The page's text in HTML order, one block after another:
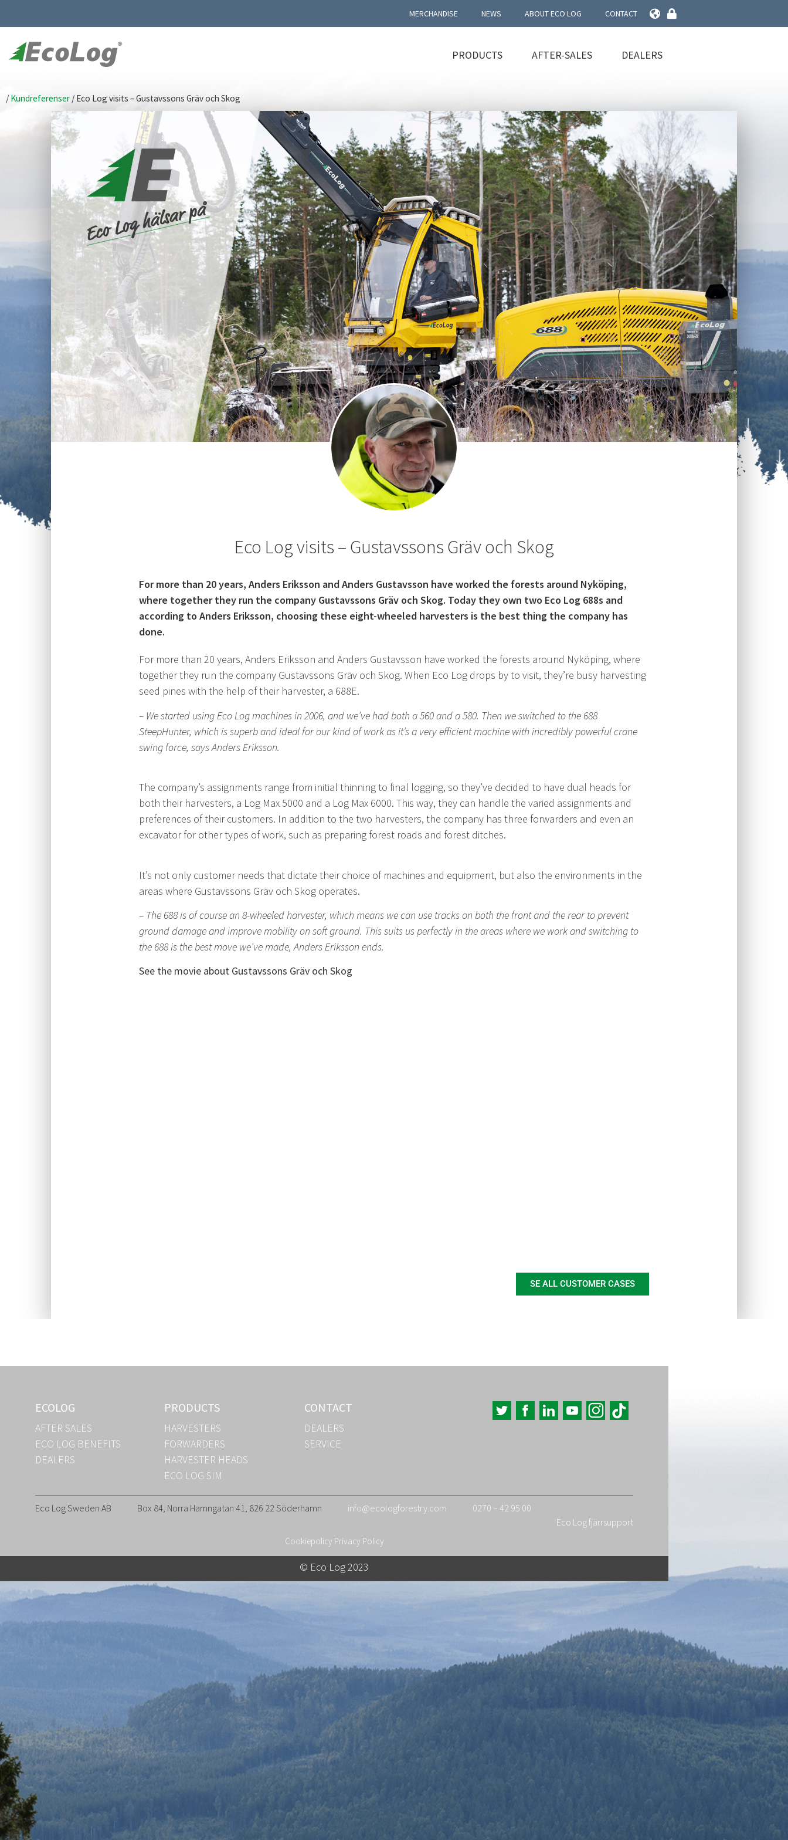
MERCHANDISE NEWS ABOUT ECO LOG CONTACT
PRODUCTS AFTER-SALES DEALERS
/ Kundreferenser / Eco Log visits – Gustavssons Gräv och Skog
Eco Log visits – Gustavssons Gräv och Skog
For more than 20 years, Anders Eriksson and Anders Gustavsson have worked the forests around Nyköping,
where together they run the company Gustavssons Gräv och Skog. Today they own two Eco Log 688s and
according to Anders Eriksson, choosing these eight-wheeled harvesters is the best thing the company has
done.
For more than 20 years, Anders Eriksson and Anders Gustavsson have worked the forests around Nyköping, where
together they run the company Gustavssons Gräv och Skog. When Eco Log drops by to visit, they’re busy harvesting
seed pines with the help of their harvester, a 688E.
– We started using Eco Log machines in 2006, and we’ve had both a 560 and a 580. Then we switched to the 688
SteepHunter, which is superb and ideal for our kind of work as it’s a very efficient machine with incredibly powerful crane
swing force, says Anders Eriksson.
The company’s assignments range from initial thinning to final logging, so they’ve decided to have dual heads for
both their harvesters, a Log Max 5000 and a Log Max 6000. This way, they can handle the varied assignments and
preferences of their customers. In addition to the two harvesters, the company has three forwarders and even an
excavator for other types of work, such as preparing forest roads and forest ditches.
It’s not only customer needs that dictate their choice of machines and equipment, but also the environments in the
areas where Gustavssons Gräv och Skog operates.
– The 688 is of course an 8-wheeled harvester, which means we can use tracks on both the front and the rear to prevent
ground damage and improve mobility on soft ground. This suits us perfectly in the areas where we work and switching to
the 688 is the best move we’ve made, Anders Eriksson ends.
See the movie about Gustavssons Gräv och Skog
SE ALL CUSTOMER CASES
ECOLOG
AFTER SALES
ECO LOG BENEFITS
DEALERS
PRODUCTS
HARVESTERS
FORWARDERS
HARVESTER HEADS
ECO LOG SIM
CONTACT
DEALERS
SERVICE
Eco Log Sweden AB Box 84, Norra Hamngatan 41, 826 22 Söderhamn info@ecologforestry.com
0270 – 42 95 00
Eco Log fjärrsupport
Cookiepolicy Privacy Policy
© Eco Log 2023